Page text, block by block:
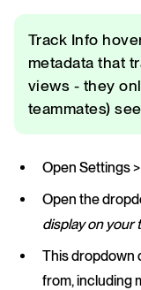
Track Info
metadata that
views - they
teammates)
Open Settings
Open the
display on your
This dropdown
from, including